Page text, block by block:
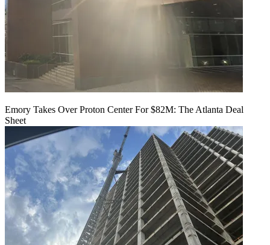
Emory Takes Over Proton Center For $82M: The Atlanta Deal
Sheet